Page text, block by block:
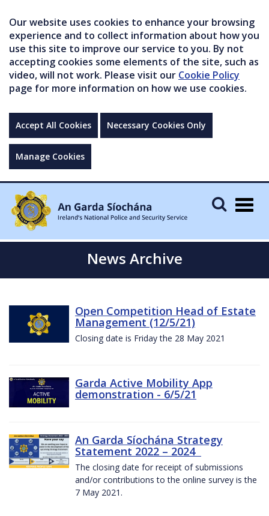
Our website uses cookies to enhance your browsing
experience and to collect information about how you
use this site to improve our service to you. By not
accepting cookies some elements of the site, such as
video, will not work. Please visit our Cookie Policy
page for more information on how we use cookies.
Accept All Cookies Necessary Cookies Only
Manage Cookies
News Archive
Open Competition Head of Estate
Management (12/5/21)
Closing date is Friday the 28 May 2021
Garda Active Mobility App
demonstration - 6/5/21
An Garda Síochána Strategy
Statement 2022 – 2024
The closing date for receipt of submissions
and/or contributions to the online survey is the
7 May 2021.